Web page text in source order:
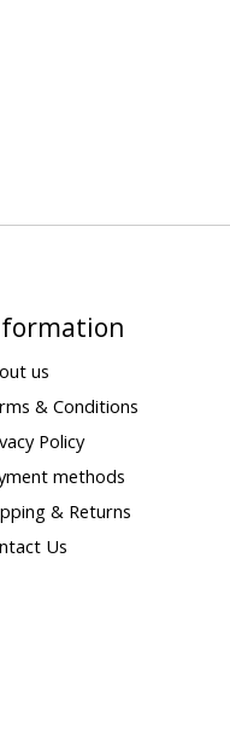
us
& Conditions
Policy
methods
& Returns
Us